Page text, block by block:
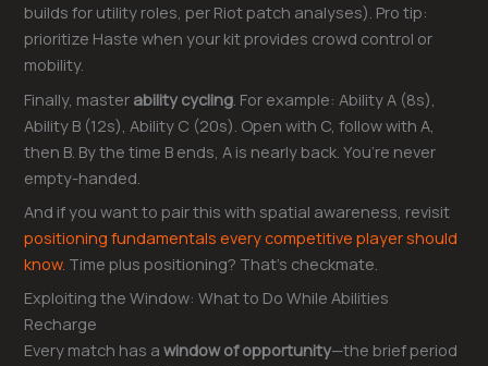
builds for utility roles, per Riot patch analyses). Pro tip:
prioritize Haste when your kit provides crowd control or
mobility.
Finally, master ability cycling . For example: Ability A (8s),
Ability B (12s), Ability C (20s). Open with C, follow with A,
then B. By the time B ends, A is nearly back. You’re never
empty-handed.
And if you want to pair this with spatial awareness, revisit
positioning fundamentals every competitive player should
know. Time plus positioning? That’s checkmate.
Exploiting the Window: What to Do While Abilities
Recharge
Every match has awindow of opportunity—the brief period